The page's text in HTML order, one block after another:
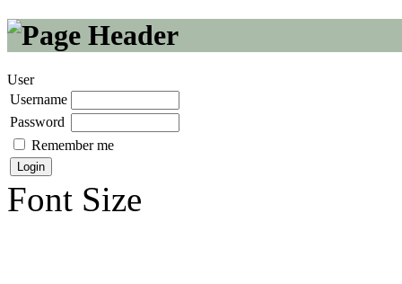
User
Username
Password
Remember me
Font Size